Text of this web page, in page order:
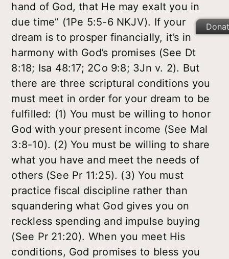
hand of God, that He may exalt you in
due time” (1Pe 5:5-6 NKJV). If your
dream is to prosper financially, it’s in
harmony with God’s promises (See Dt
8:18; Isa 48:17; 2Co 9:8; 3Jn v. 2). But
there are three scriptural conditions you
must meet in order for your dream to be
fulfilled: (1) You must be willing to honor
God with your present income (See Mal
3:8-10). (2) You must be willing to share
what you have and meet the needs of
others (See Pr 11:25). (3) You must
practice fiscal discipline rather than
squandering what God gives you on
reckless spending and impulse buying
(See Pr 21:20). When you meet His
conditions, God promises to bless you